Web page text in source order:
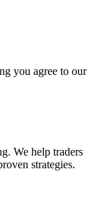
you agree to our
We help traders
strategies.